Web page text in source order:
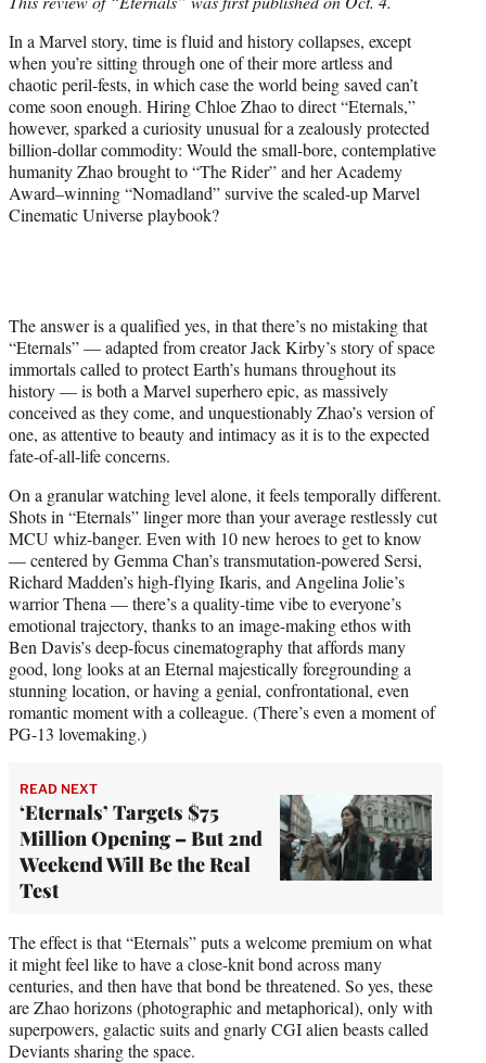
t
r
)
In a Marvel story, time is fluid and history collapses, except
when you’re sitting through one of their more artless and
chaotic peril-fests, in which case the world being saved can’t
come soon enough. Hiring Chloe Zhao to direct “Eternals,”
however, sparked a curiosity unusual for a zealously protected
billion-dollar commodity: Would the small-bore, contemplative
humanity Zhao brought to “The Rider” and her Academy
Award–winning “Nomadland” survive the scaled-up Marvel
Cinematic Universe playbook?
The answer is a qualified yes, in that there’s no mistaking that
“Eternals” — adapted from creator Jack Kirby’s story of space
immortals called to protect Earth’s humans throughout its
history — is both a Marvel superhero epic, as massively
conceived as they come, and unquestionably Zhao’s version of
one, as attentive to beauty and intimacy as it is to the expected
fate-of-all-life concerns.
On a granular watching level alone, it feels temporally different.
Shots in “Eternals” linger more than your average restlessly cut
MCU whiz-banger. Even with 10 new heroes to get to know
— centered by Gemma Chan’s transmutation-powered Sersi,
Richard Madden’s high-flying Ikaris, and Angelina Jolie’s
warrior Thena — there’s a quality-time vibe to everyone’s
emotional trajectory, thanks to an image-making ethos with
Ben Davis’s deep-focus cinematography that affords many
good, long looks at an Eternal majestically foregrounding a
stunning location, or having a genial, confrontational, even
romantic moment with a colleague. (There’s even a moment of
PG-13 lovemaking.)
READ NEXT
‘Eternals’ Targets $75
Million Opening – But 2nd
Weekend Will Be the Real
Test
The effect is that “Eternals” puts a welcome premium on what
it might feel like to have a close-knit bond across many
centuries, and then have that bond be threatened. So yes, these
are Zhao horizons (photographic and metaphorical), only with
superpowers, galactic suits and gnarly CGI alien beasts called
Deviants sharing the space.